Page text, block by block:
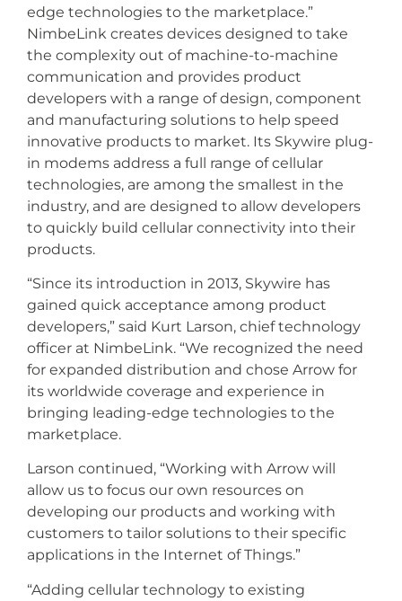
edge technologies to the marketplace.”
NimbeLink creates devices designed to take
the complexity out of machine-to-machine
communication and provides product
developers with a range of design, component
and manufacturing solutions to help speed
innovative products to market. Its Skywire plug-
in modems address a full range of cellular
technologies, are among the smallest in the
industry, and are designed to allow developers
to quickly build cellular connectivity into their
products.
“Since its introduction in 2013, Skywire has
gained quick acceptance among product
developers,” said Kurt Larson, chief technology
officer at NimbeLink. “We recognized the need
for expanded distribution and chose Arrow for
its worldwide coverage and experience in
bringing leading-edge technologies to the
marketplace.
Larson continued, “Working with Arrow will
allow us to focus our own resources on
developing our products and working with
customers to tailor solutions to their specific
applications in the Internet of Things.”
“Adding cellular technology to existing